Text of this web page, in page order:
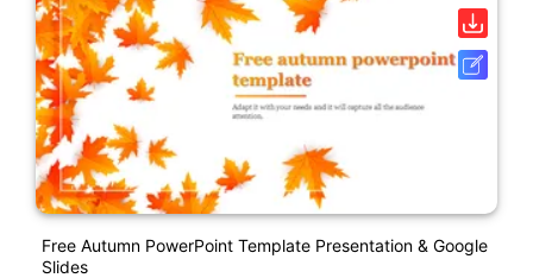
Free Autumn PowerPoint Template Presentation & Google
Slides